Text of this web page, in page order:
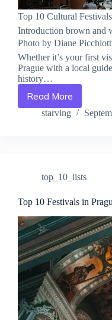
Top 10 Cultural
Introduction brown and
Photo by Diane
Whether it’s your first
Prague with a local
history…
Read More
Top
10
Travel
to
starving
top_10_lists
Top 10 Festivals in